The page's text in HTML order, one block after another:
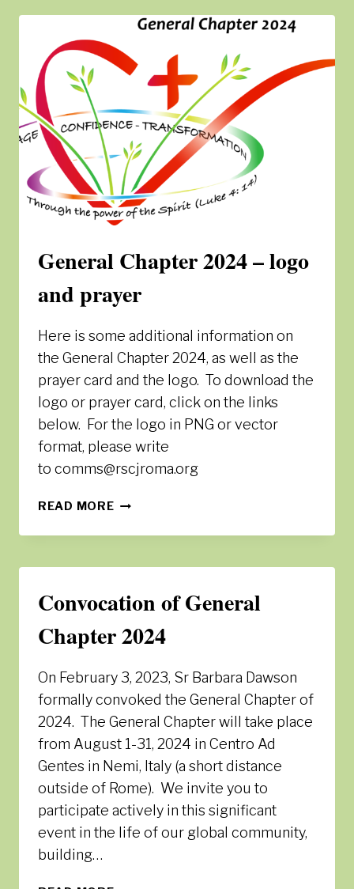
FOR
GENERAL
CHAPTER
2024
General Chapter 2024 – logo
and prayer
Here is some additional information on
the General Chapter 2024, as well as the
prayer card and the logo. To download the
logo or prayer card, click on the links
below. For the logo in PNG or vector
format, please write
to comms@rscjroma.org
READ MOREGENERAL
2024
AND
PRAYER
Convocation of General
Chapter 2024
On February 3, 2023, Sr Barbara Dawson
formally convoked the General Chapter of
2024. The General Chapter will take place
from August 1-31, 2024 in Centro Ad
Gentes in Nemi, Italy (a short distance
outside of Rome). We invite you to
participate actively in this significant
event in the life of our global community,
building…